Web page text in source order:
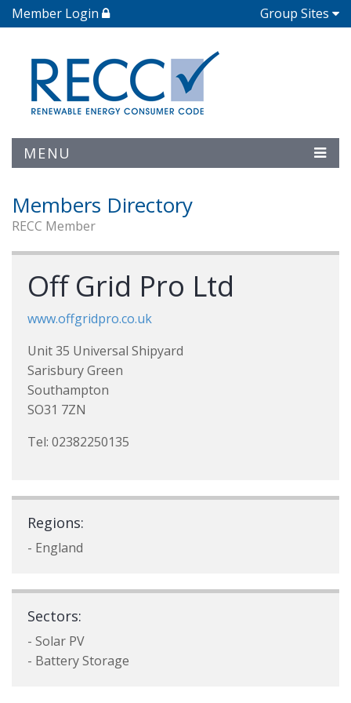
Member Login Group Sites
MENU
Members Directory
RECC Member
Off Grid Pro Ltd
www.offgridpro.co.uk
Unit 35 Universal Shipyard
Sarisbury Green
Southampton
SO31 7ZN
Tel: 02382250135
Regions:
- England
Sectors:
- Solar PV
- Battery Storage